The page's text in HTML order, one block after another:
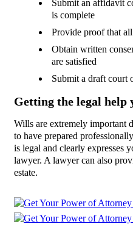
Submit an affidavit
is complete
Provide proof that
Obtain written
are satisfied
Submit a draft court
Getting the legal help
Wills are extremely important
to have prepared
is legal and clearly expresses
lawyer. A lawyer can also
estate.